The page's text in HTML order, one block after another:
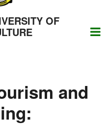
OF
and